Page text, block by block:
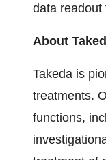
data readout
About
Takeda is
treatments.
functions,